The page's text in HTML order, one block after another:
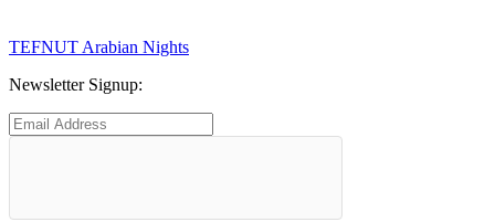
Post
navigation
Previous
TEFNUT Arabian Nights
Newsletter Signup: